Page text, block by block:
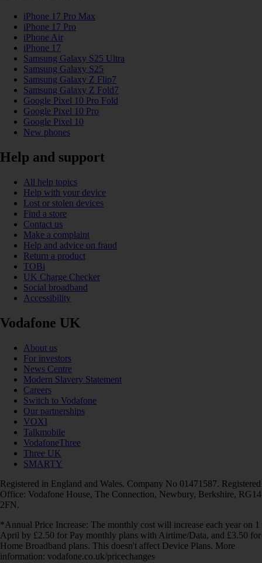
iPhone 17 Pro Max
iPhone 17 Pro
iPhone Air
iPhone 17
Samsung Galaxy S25 Ultra
Samsung Galaxy S25
Samsung Galaxy Z Flip7
Samsung Galaxy Z Fold7
Google Pixel 10 Pro Fold
Google Pixel 10 Pro
Google Pixel 10
New phones
Help and support
All help topics
Help with your device
Lost or stolen devices
Find a store
Contact us
Make a complaint
Help and advice on fraud
Return a product
TOBi
UK Charge Checker
Social broadband
Accessibility
Vodafone UK
About us
For investors
News Centre
Modern Slavery Statement
Careers
Switch to Vodafone
Our partnerships
VOXI
Talkmobile
VodafoneThree
Three UK
SMARTY
Registered in England and Wales. Company No 01471587. Registered
Office: Vodafone House, The Connection, Newbury, Berkshire, RG14
2FN.
*Annual Price Increase: The monthly cost will increase each year on 1
April by £2.50 for Pay monthly plans with Airtime/Data, and £3.50 for
Home Broadband plans. This doesn't affect Device Plans. More
information: vodafone.co.uk/pricechanges